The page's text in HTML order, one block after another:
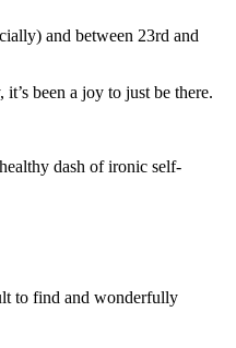
and between 23rd and
been a joy to just be there.
dash of ironic self-
to find and wonderfully